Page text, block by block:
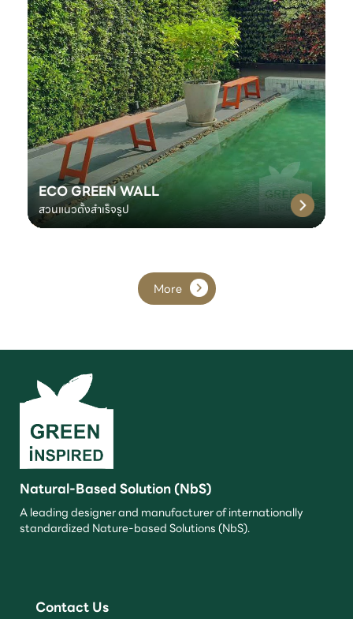
ECO GREEN WALL
สวนแนวตั้งสำเร็จรูป
More
Natural-Based Solution (NbS)
A leading designer and manufacturer of internationally
standardized Nature-based Solutions (NbS).
Contact Us